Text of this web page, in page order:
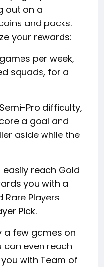
out on a
and packs.
your rewards:
per week,
squads, for a
Pro difficulty,
a goal and
aside while the
easily reach Gold
you with a
Rare Players
Pick.
a few games on
can even reach
with Team of